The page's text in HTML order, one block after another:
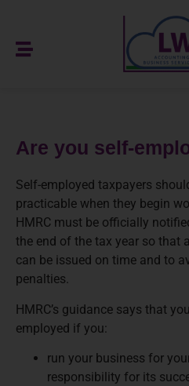
Are you self-
Self-employed taxpayers
practicable when they begin
HMRC must be officially
the end of the tax year so that
can be issued on time and to
penalties.
HMRC’s guidance says that
employed if you:
run your business for
responsibility for its